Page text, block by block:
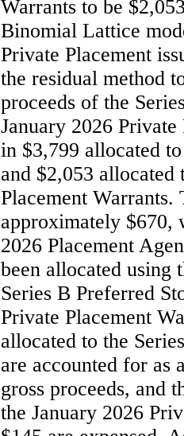
Warrants to be
Binomial Lattice
Private Placement
the residual method
proceeds of the
January 2026 Private
in $3,799 allocated
and $2,053
Placement Warrants.
approximately
2026 Placement
been allocated using
Series B Preferred
Private Placement
allocated to the
are accounted for as
gross proceeds, and
the January 2026